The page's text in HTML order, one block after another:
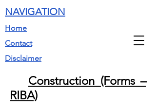
Home
Contact
Disclaimer
NAVIGATION
Construction (Forms –
RIBA)